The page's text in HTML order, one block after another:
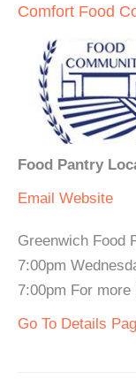
Comfort Food
Food Pantry
Email Website
Greenwich Food
7:00pm
7:00pm For
Go To Details